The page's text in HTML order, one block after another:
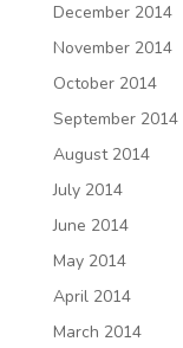
December 2014
November 2014
October 2014
September 2014
August 2014
July 2014
June 2014
May 2014
April 2014
March 2014